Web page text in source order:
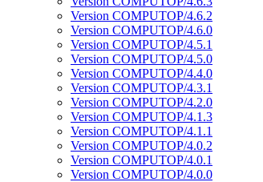
Version COMPUTOP/4.6.2
Version COMPUTOP/4.6.0
Version COMPUTOP/4.5.1
Version COMPUTOP/4.5.0
Version COMPUTOP/4.4.0
Version COMPUTOP/4.3.1
Version COMPUTOP/4.2.0
Version COMPUTOP/4.1.3
Version COMPUTOP/4.1.1
Version COMPUTOP/4.0.2
Version COMPUTOP/4.0.1
Version COMPUTOP/4.0.0